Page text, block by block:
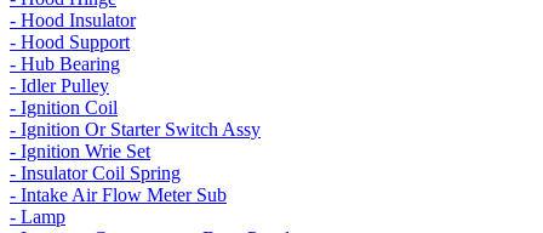
- Hood Insulator
- Hood Support
- Hub Bearing
- Idler Pulley
- Ignition Coil
- Ignition Or Starter Switch Assy
- Ignition Wrie Set
- Insulator Coil Spring
- Intake Air Flow Meter Sub
- Lamp